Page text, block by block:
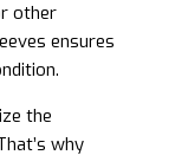
other
ensures
the
why